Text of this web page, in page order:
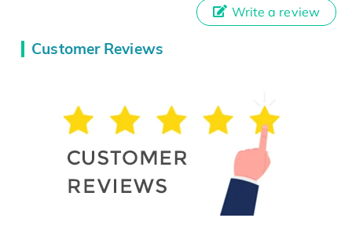
Customer Reviews
Write a review